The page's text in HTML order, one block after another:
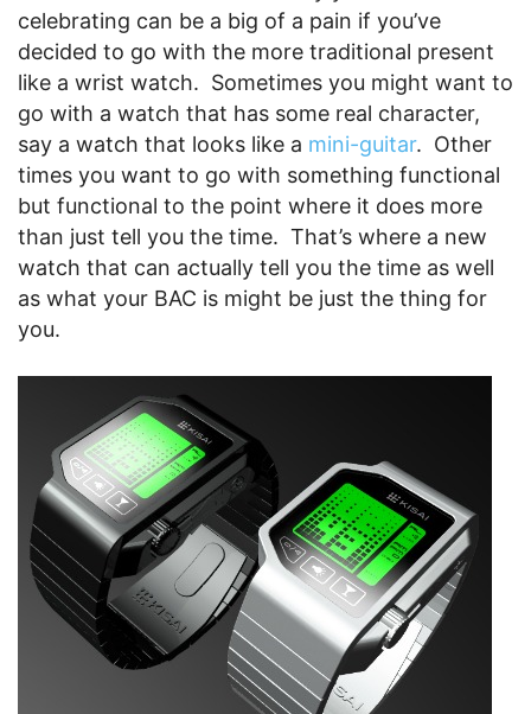
celebrating can be a big of a pain if you’ve
decided to go with the more traditional present
like a wrist watch. Sometimes you might want to
go with a watch that has some real character,
say a watch that looks like a mini-guitar. Other
times you want to go with something functional
but functional to the point where it does more
than just tell you the time. That’s where a new
watch that can actually tell you the time as well
as what your BAC is might be just the thing for
you.